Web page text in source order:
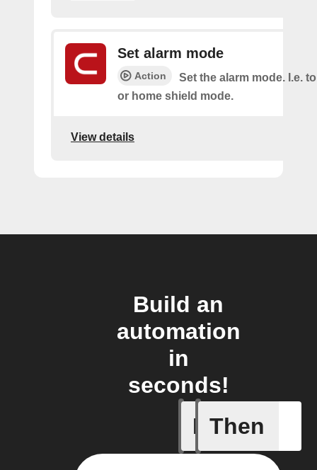
Set alarm mode
Action
Set the alarm mode. I.e.
or home shield mode.
View details
Build an
automation
in
seconds!
If
Alarm
Then